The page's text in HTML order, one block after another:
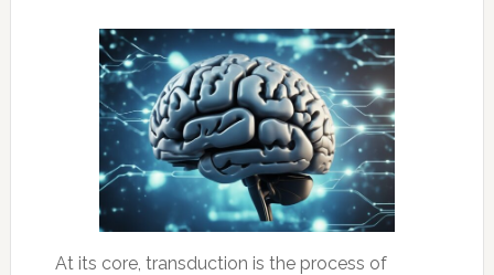
At its core, transduction is the process of